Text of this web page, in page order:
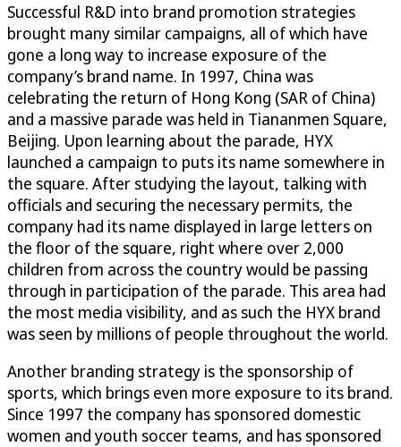
Successful R&D into brand promotion strategies
brought many similar campaigns, all of which have
gone a long way to increase exposure of the
company’s brand name. In 1997, China was
celebrating the return of Hong Kong (SAR of China)
and a massive parade was held in Tiananmen Square,
Beijing. Upon learning about the parade, HYX
launched a campaign to puts its name somewhere in
the square. After studying the layout, talking with
officials and securing the necessary permits, the
company had its name displayed in large letters on
the floor of the square, right where over 2,000
children from across the country would be passing
through in participation of the parade. This area had
the most media visibility, and as such the HYX brand
was seen by millions of people throughout the world.
Another branding strategy is the sponsorship of
sports, which brings even more exposure to its brand.
Since 1997 the company has sponsored domestic
women and youth soccer teams, and has sponsored